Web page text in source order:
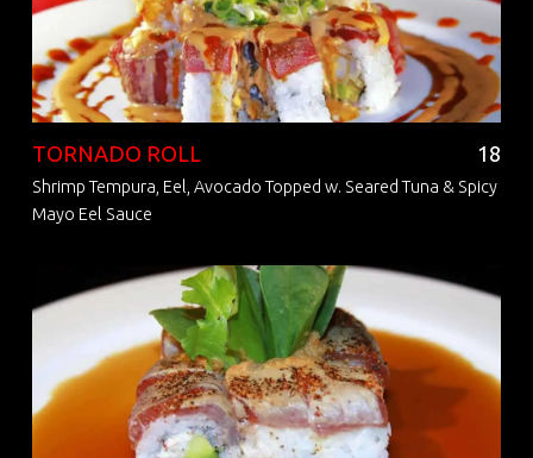
TORNADO ROLL 18
Shrimp Tempura, Eel, Avocado Topped w. Seared Tuna & Spicy
Mayo Eel Sauce